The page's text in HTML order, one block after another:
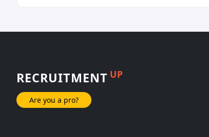
RECRUITMENT UP
Are you a pro?